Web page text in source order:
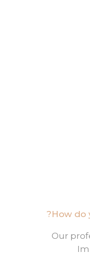
How do
Our